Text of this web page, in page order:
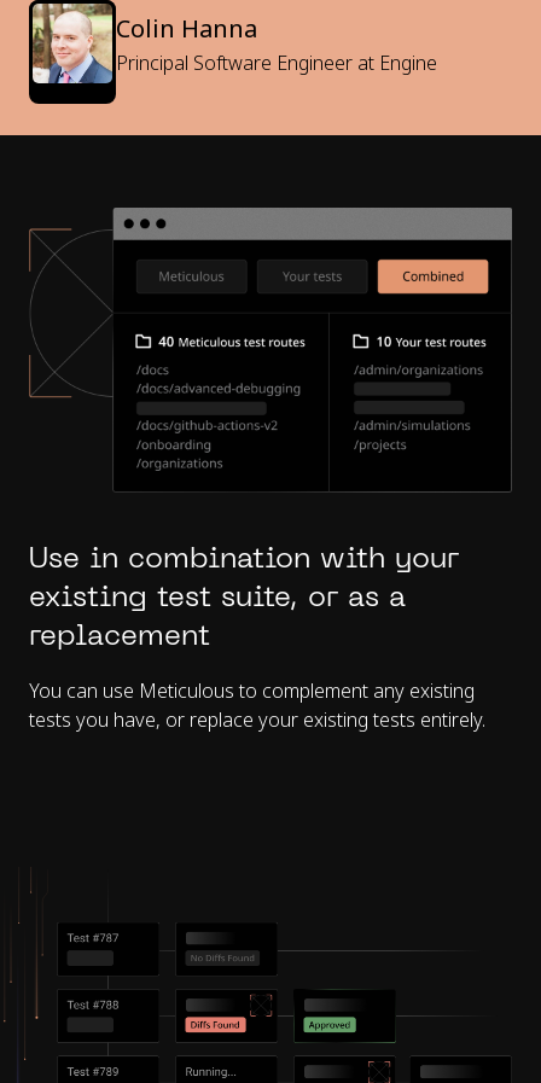
Colin Hanna
Principal Software Engineer at Engine
Use in combination with your
existing test suite, or as a
replacement
You can use Meticulous to complement any existing
tests you have, or replace your existing tests entirely.